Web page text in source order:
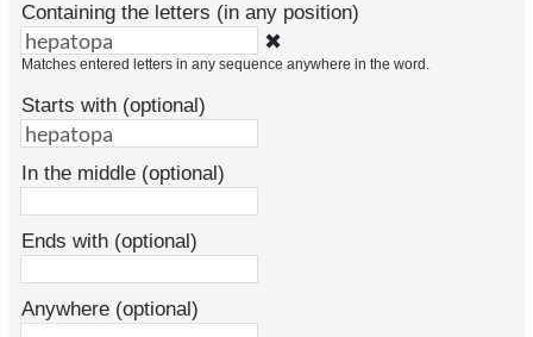
Containing the letters (in any position)
✖
Matches entered letters in any sequence anywhere in the word.
Starts with (optional)
In the middle (optional)
Ends with (optional)
Anywhere (optional)